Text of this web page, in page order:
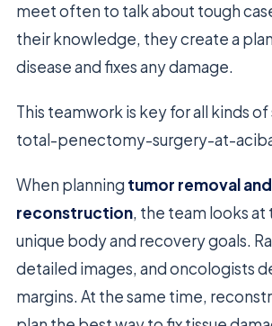
meet often to talk about tough
their knowledge, they create a
disease and fixes any damage.
This teamwork is key for all kinds
total-penectomy-surgery-at-
When planning tumor removal and
reconstruction, the team looks at
unique body and recovery goals.
detailed images, and oncologists
margins. At the same time,